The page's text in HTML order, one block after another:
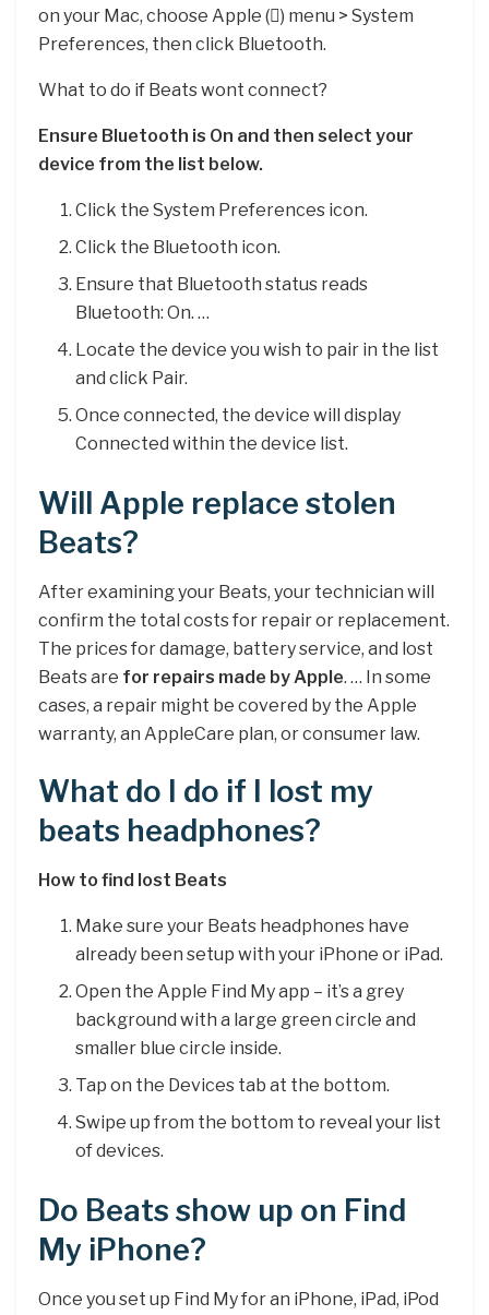
on your Mac, choose Apple () menu > System
Preferences, then click Bluetooth.
What to do if Beats wont connect?
Ensure Bluetooth is On and then select your
device from the list below.
Click the System Preferences icon.
Click the Bluetooth icon.
Ensure that Bluetooth status reads
Bluetooth: On. …
Locate the device you wish to pair in the list
and click Pair.
Once connected, the device will display
Connected within the device list.
Will Apple replace stolen
Beats?
After examining your Beats, your technician will
confirm the total costs for repair or replacement.
The prices for damage, battery service, and lost
Beats are for repairs made by Apple. … In some
cases, a repair might be covered by the Apple
warranty, an AppleCare plan, or consumer law.
What do I do if I lost my
beats headphones?
How to find lost Beats
Make sure your Beats headphones have
already been setup with your iPhone or iPad.
Open the Apple Find My app – it’s a grey
background with a large green circle and
smaller blue circle inside.
Tap on the Devices tab at the bottom.
Swipe up from the bottom to reveal your list
of devices.
Do Beats show up on Find
My iPhone?
Once you set up Find My for an iPhone, iPad, iPod